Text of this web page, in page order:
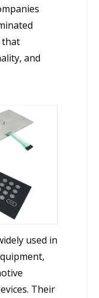
that
and
used in
Their